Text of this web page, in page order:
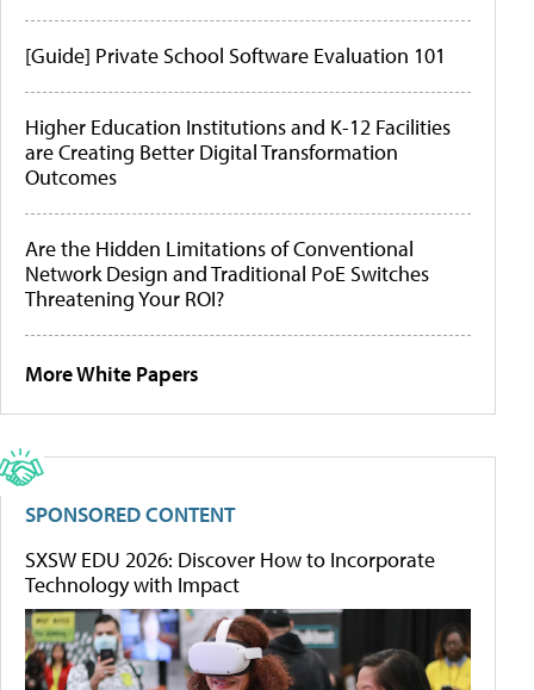
[Guide] Private School Software Evaluation 101
Higher Education Institutions and K-12 Facilities
are Creating Better Digital Transformation
Outcomes
Are the Hidden Limitations of Conventional
Network Design and Traditional PoE Switches
Threatening Your ROI?
More White Papers
SPONSORED CONTENT
SXSW EDU 2026: Discover How to Incorporate
Technology with Impact